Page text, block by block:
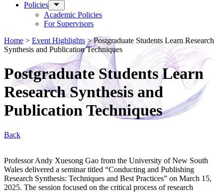
Policies
Academic Policies
For Supervisors
Home > Event Highlights >Postgraduate Students Learn Research
Synthesis and Publication Techniques
Postgraduate Students Learn
Research Synthesis and
Publication Techniques
Back
Professor Andy Xuesong Gao from the University of New South
Wales delivered a seminar titled “Conducting and Publishing
Research Synthesis: Techniques and Best Practices” on March 15,
2025. The session focused on the critical process of research